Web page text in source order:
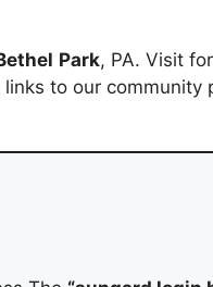
Park, PA. Visit
to our community